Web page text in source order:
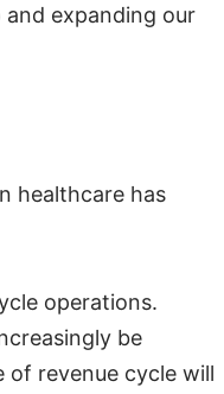
expanding our
healthcare has
operations.
be
of revenue cycle will